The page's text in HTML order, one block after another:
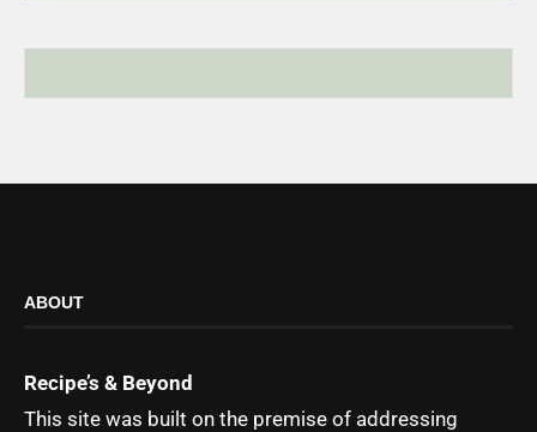
ABOUT
Recipe’s & Beyond
This site was built on the premise of addressing